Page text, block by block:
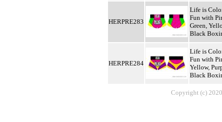
HERPRE283
Life is
Fun with
Green,
Black
HERPRE284
Life is
Fun with
Yellow,
Black
Copyright (c)